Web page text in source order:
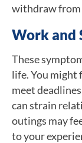
withdraw from
Work and
These
life. You might
meet
can strain
outings may
to your